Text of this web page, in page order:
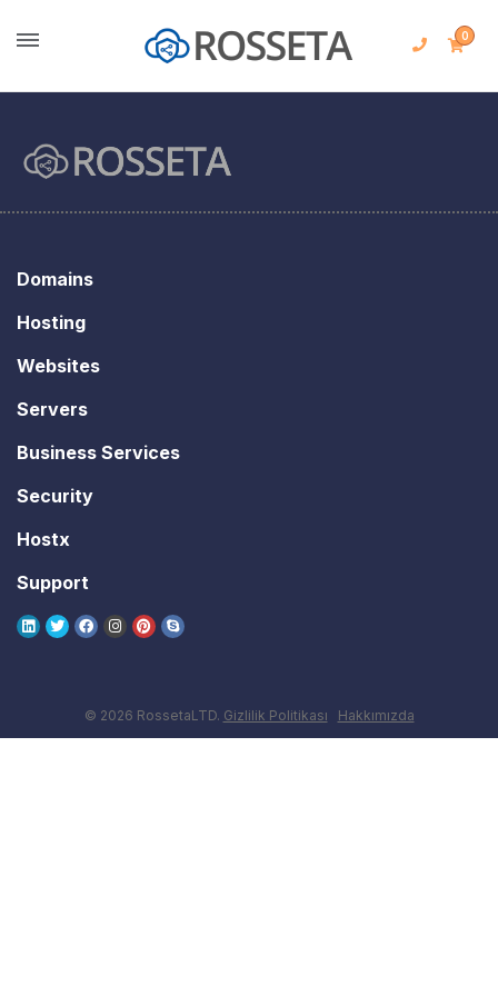
0
Domains
Hosting
Websites
Servers
Business Services
Security
Hostx
Support
© 2026 RossetaLTD. Gizlilik Politikası Hakkımızda